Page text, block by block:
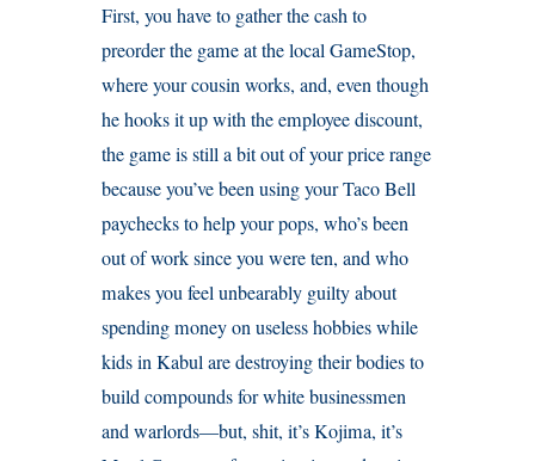
First, you have to gather the cash to
preorder the game at the local GameStop,
where your cousin works, and, even though
he hooks it up with the employee discount,
the game is still a bit out of your price range
because you’ve been using your Taco Bell
paychecks to help your pops, who’s been
out of work since you were ten, and who
makes you feel unbearably guilty about
spending money on useless hobbies while
kids in Kabul are destroying their bodies to
build compounds for white businessmen
and warlords—but, shit, it’s Kojima, it’s